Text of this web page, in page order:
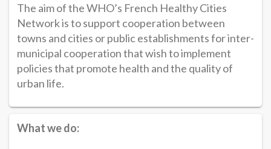
The aim of the WHO’s French Healthy Cities
Network is to support cooperation between
towns and cities or public establishments for inter-
municipal cooperation that wish to implement
policies that promote health and the quality of
urban life.
What we do: